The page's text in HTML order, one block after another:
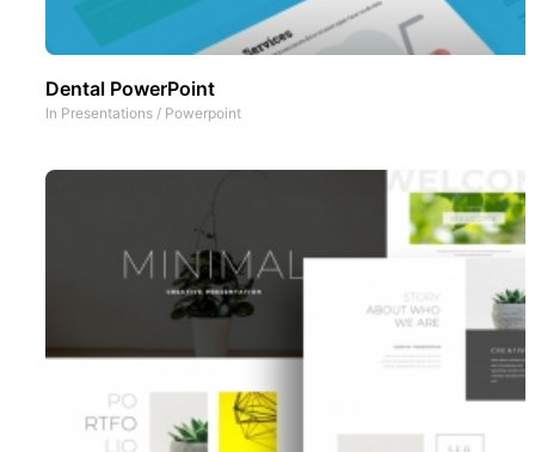
Dental PowerPoint
In Presentations / Powerpoint